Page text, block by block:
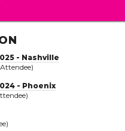
- Nashville
- Phoenix